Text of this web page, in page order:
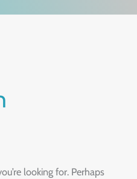
a
looking for. Perhaps